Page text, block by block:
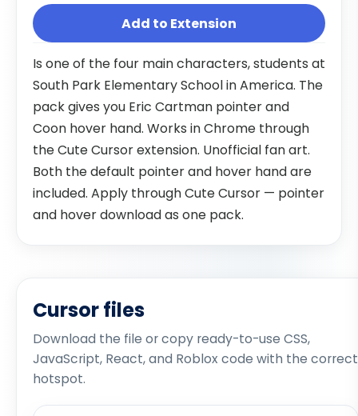
Add to Extension
Is one of the four main characters, students at
South Park Elementary School in America. The
pack gives you Eric Cartman pointer and
Coon hover hand. Works in Chrome through
the Cute Cursor extension. Unofficial fan art.
Both the default pointer and hover hand are
included. Apply through Cute Cursor — pointer
and hover download as one pack.
Cursor files
Download the file or copy ready-to-use CSS,
JavaScript, React, and Roblox code with the correct
hotspot.